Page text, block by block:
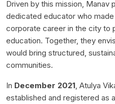
Driven by this mission, Manav
dedicated educator who
corporate career in the city to
education. Together, they
would bring structured,
communities.
In December 2021 , Atulya
established and registered as